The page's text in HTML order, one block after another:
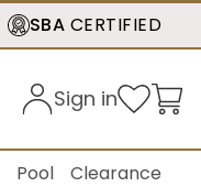
SBA CERTIFIED
Sign in
Pool Clearance